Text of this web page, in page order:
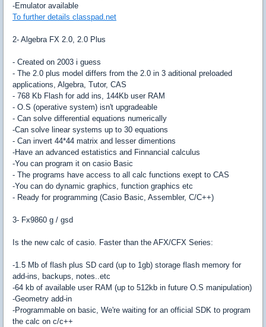
-Emulator available
To further details classpad.net
2- Algebra FX 2.0, 2.0 Plus
- Created on 2003 i guess
- The 2.0 plus model differs from the 2.0 in 3 aditional preloaded
applications, Algebra, Tutor, CAS
- 768 Kb Flash for add ins, 144Kb user RAM
- O.S (operative system) isn't upgradeable
- Can solve differential equations numerically
-Can solve linear systems up to 30 equations
- Can invert 44*44 matrix and lesser dimentions
-Have an advanced estatistics and Finnancial calculus
-You can program it on casio Basic
- The programs have access to all calc functions exept to CAS
-You can do dynamic graphics, function graphics etc
- Ready for programming (Casio Basic, Assembler, C/C++)
3- Fx9860 g / gsd
Is the new calc of casio. Faster than the AFX/CFX Series:
-1.5 Mb of flash plus SD card (up to 1gb) storage flash memory for
add-ins, backups, notes..etc
-64 kb of available user RAM (up to 512kb in future O.S manipulation)
-Geometry add-in
-Programmable on basic, We're waiting for an official SDK to program
the calc on c/c++